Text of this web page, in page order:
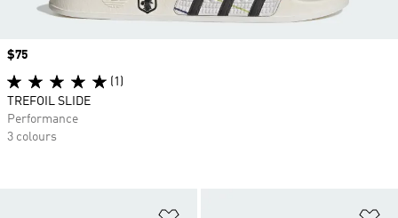
Price
$75
(1)
TREFOIL SLIDE
Performance
3 colours